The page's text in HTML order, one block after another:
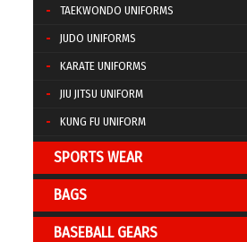
TAEKWONDO UNIFORMS
JUDO UNIFORMS
KARATE UNIFORMS
JIU JITSU UNIFORM
KUNG FU UNIFORM
SPORTS WEAR
BAGS
BASEBALL GEARS